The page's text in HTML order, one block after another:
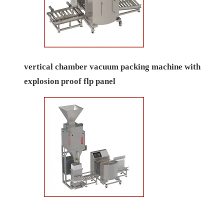
vertical chamber vacuum packing machine with
explosion proof flp panel